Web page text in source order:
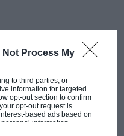
Not Process My
to third parties, or
information for targeted
opt-out section to confirm
opt-out request is
based ads based on
information
out. You may separately